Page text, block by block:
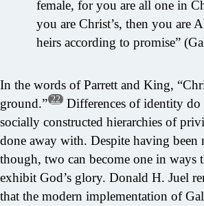
female, for you are all one in
you are Christ’s, then you are
heirs according to promise”
In the words of Parrett and King,
ground.” 22 Differences of identity do
socially constructed hierarchies of
done away with. Despite having been
though, two can become one in ways
exhibit God’s glory. Donald H. Juel
that the modern implementation of